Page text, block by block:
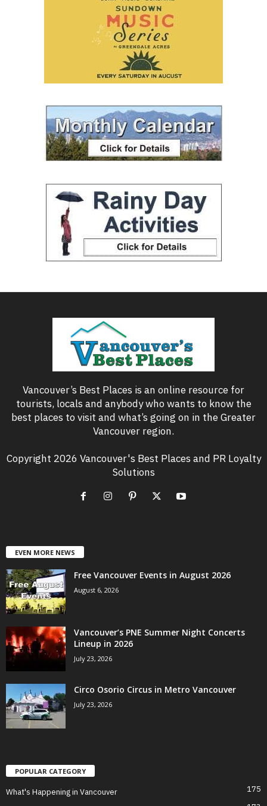
Vancouver’s Best Places is an online resource for
tourists, locals and anybody who wants to know the
best places to visit and what’s going on in the Greater
Vancouver region.
Copyright 2026 Vancouver's Best Places and PR Loyalty
Solutions
EVEN MORE NEWS
Free Vancouver Events in August 2026
August 6, 2026
Vancouver’s PNE Summer Night Concerts
Lineup in 2026
July 23, 2026
Circo Osorio Circus in Metro Vancouver
July 23, 2026
POPULAR CATEGORY
What's Happening in Vancouver 175